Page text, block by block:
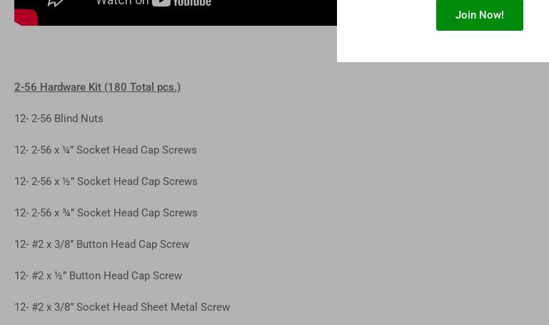
2-56 Hardware Kit (180 Total pcs.)
12- 2-56 Blind Nuts
12- 2-56 x ¼” Socket Head Cap Screws
12- 2-56 x ½” Socket Head Cap Screws
12- 2-56 x ¾” Socket Head Cap Screws
12- #2 x 3/8” Button Head Cap Screw
12- #2 x ½” Button Head Cap Screw
12- #2 x 3/8” Socket Head Sheet Metal Screw
Join Now!